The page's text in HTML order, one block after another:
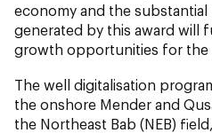
economy and the substantial
generated by this award will
growth opportunities for the
The well digitalisation
the onshore Mender and
the Northeast Bab (NEB)